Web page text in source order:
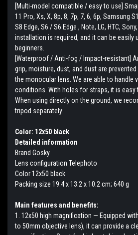
[Multi-model compatible / easy to use]
11 Pro, Xs, X, 8p, 8, 7p, 7, 6, 6p, Samsung
S8 Edge, S6 / S6 Edge , Note, LG, HTC,
installation is required, and it can be easily
beginners.
[Waterproof / Anti-fog / Impact-resistant]
grip, moisture, dust, and dust are
the monocular lens. We are able to handle
conditions. With holes for straps, it is easy
When using directly on the ground, we
tripod separately.
Color: 12x50 black
Detailed information
Brand Gosky
Lens configuration Telephoto
Color 12x50 black
Packing size 19.4 x 13.2 x 10.2 cm; 640 g
Main features and benefits:
1. 12x50 high magnification — Equipped
to 50mm objective lens), it can provide a